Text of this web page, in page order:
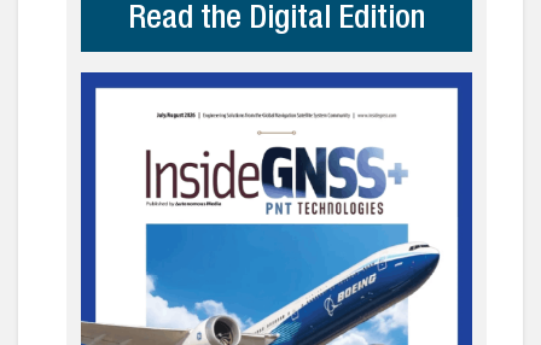
Read the Digital Edition